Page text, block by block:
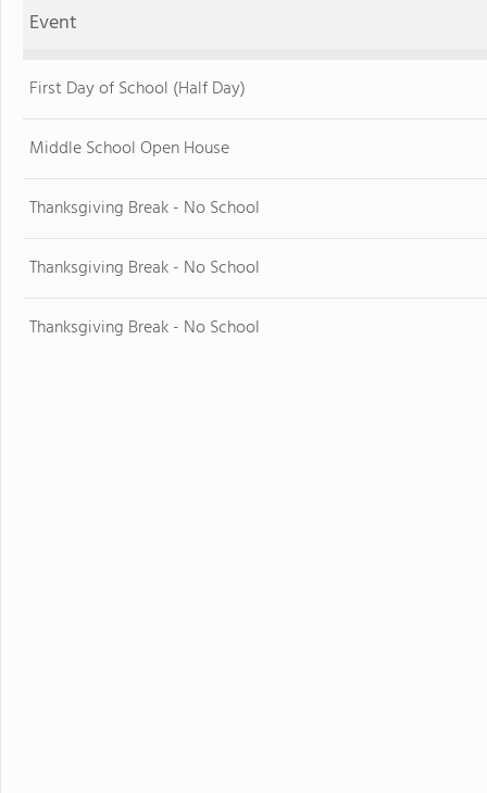
Event
First Day of School (Half Day)
Middle School Open House
Thanksgiving Break - No School
Thanksgiving Break - No School
Thanksgiving Break - No School